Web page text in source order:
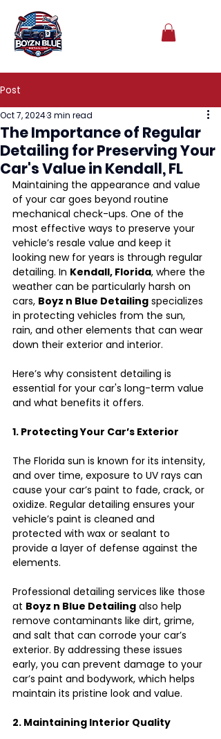
Post
The Importance of Regular
Detailing for Preserving Your
Car's Value in Kendall, FL
Oct 7, 20243 min read
Maintaining the appearance and value
of your car goes beyond routine
mechanical check-ups. One of the
most effective ways to preserve your
vehicle’s resale value and keep it
looking new for years is through regular
detailing. In Kendall, Florida, where the
weather can be particularly harsh on
cars, Boyz n Blue Detailing specializes
in protecting vehicles from the sun,
rain, and other elements that can wear
down their exterior and interior.
Here’s why consistent detailing is
essential for your car's long-term value
and what benefits it offers.
1. Protecting Your Car’s Exterior
The Florida sun is known for its intensity,
and over time, exposure to UV rays can
cause your car’s paint to fade, crack, or
oxidize. Regular detailing ensures your
vehicle’s paint is cleaned and
protected with wax or sealant to
provide a layer of defense against the
elements.
Professional detailing services like those
at Boyz n Blue Detailing also help
remove contaminants like dirt, grime,
and salt that can corrode your car’s
exterior. By addressing these issues
early, you can prevent damage to your
car’s paint and bodywork, which helps
maintain its pristine look and value.
2. Maintaining Interior Quality